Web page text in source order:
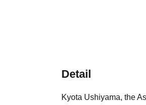
Detail
Kyota Ushiyama, the